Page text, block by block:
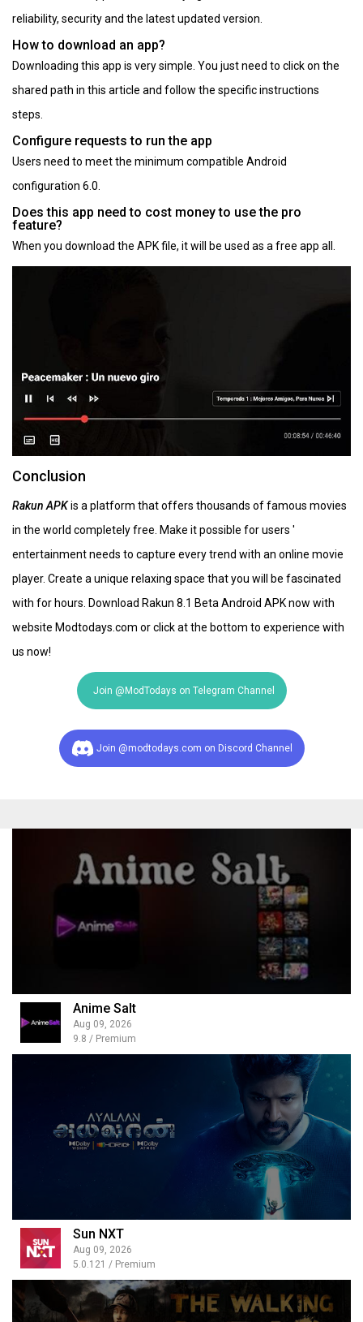
reliability, security and the latest updated version.
How to download an app?
Downloading this app is very simple. You just need to click on the
shared path in this article and follow the specific instructions
steps.
Configure requests to run the app
Users need to meet the minimum compatible Android
configuration 6.0.
Does this app need to cost money to use the pro
feature?
When you download the APK file, it will be used as a free app all.
Conclusion
Rakun APKis a platform that offers thousands of famous movies
in the world completely free. Make it possible for users '
entertainment needs to capture every trend with an online movie
player. Create a unique relaxing space that you will be fascinated
with for hours. Download Rakun 8.1 Beta Android APK now with
website Modtodays.com or click at the bottom to experience with
us now!
Join @ModTodays on Telegram Channel
Join @modtodays.com on Discord Channel
Anime Salt
Aug 09, 2026
9.8 / Premium
Sun NXT
Aug 09, 2026
5.0.121 / Premium